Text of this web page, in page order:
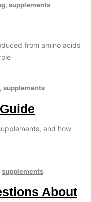
, supplements
from amino acids
, supplements
and how
supplements
About